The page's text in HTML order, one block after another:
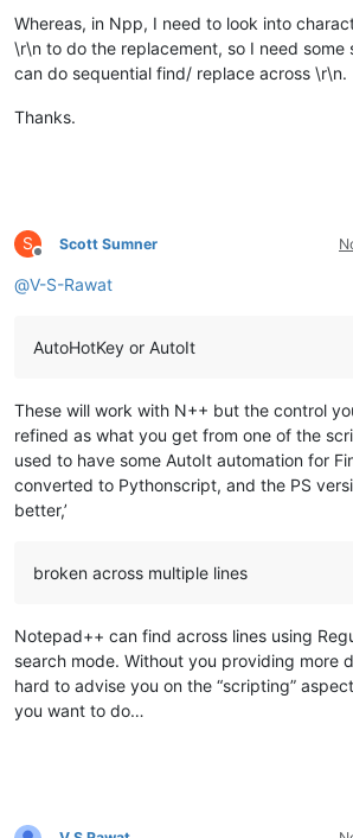
Whereas, in Npp, I need to look into
\r\n to do the replacement, so I need
can do sequential find/ replace across \r\n.
Thanks.
S
Offline
Scott Sumner
@V-S-Rawat
AutoHotKey or AutoIt
These will work with N++ but the control
refined as what you get from one of the
used to have some AutoIt automation for
converted to Pythonscript, and the PS
better,’
broken across multiple lines
Notepad++ can find across lines using
search mode. Without you providing more
hard to advise you on the “scripting”
you want to do…